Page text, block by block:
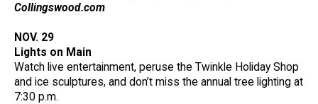
Collingswood.com
NOV. 29
Lights on Main
Watch live entertainment, peruse the Twinkle Holiday Shop
and ice sculptures, and don’t miss the annual tree lighting at
7:30 p.m.